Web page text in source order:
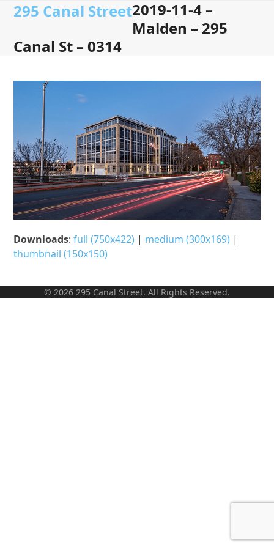
Skip295 Canal Street
Open
menu
Close
menu
2019-11-4 –
Malden – 295
Canal St – 0314
Downloads:full (750x422) | medium (300x169) |
thumbnail (150x150)
© 2026 295 Canal Street. All Rights Reserved.